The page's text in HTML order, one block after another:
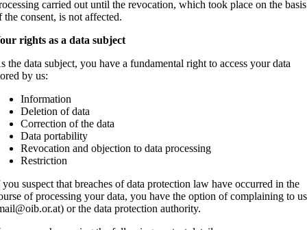
carried out until the revocation, which took place on the basis
the consent, is not affected.
rights as a data subject
the data subject, you have a fundamental right to access your data
by us:
Information
Deletion of data
Correction of the data
Data portability
Revocation and objection to data processing
Restriction
suspect that breaches of data protection law have occurred in the
of processing your data, you have the option of complaining to us
or the data protection authority.